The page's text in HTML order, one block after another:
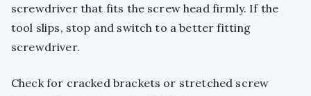
screwdriver that fits the screw head firmly. If the
tool slips, stop and switch to a better fitting
screwdriver.
Check for cracked brackets or stretched screw